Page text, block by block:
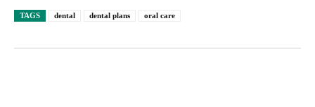
TAGS dental dental plans oral care